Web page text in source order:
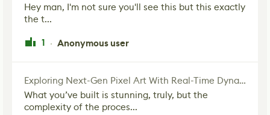
Hey man, I'm not sure you'll see this but this exactly
the t...
1 · Anonymous user
Exploring Next-Gen Pixel Art With Real-Time Dynamic Lighting
What you’ve built is stunning, truly, but the
complexity of the proces...